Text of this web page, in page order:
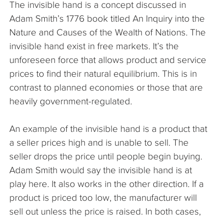
Articles
The invisible hand is a concept discussed in
Adam Smith’s 1776 book titled An Inquiry into the
Nature and Causes of the Wealth of Nations. The
invisible hand exist in free markets. It’s the
unforeseen force that allows product and service
prices to find their natural equilibrium. This is in
contrast to planned economies or those that are
heavily government-regulated.
An example of the invisible hand is a product that
a seller prices high and is unable to sell. The
seller drops the price until people begin buying.
Adam Smith would say the invisible hand is at
play here. It also works in the other direction. If a
product is priced too low, the manufacturer will
sell out unless the price is raised. In both cases,